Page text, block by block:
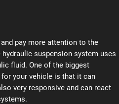
pay more attention to the
suspension system uses
fluid. One of the biggest
your vehicle is that it can
very responsive and can react